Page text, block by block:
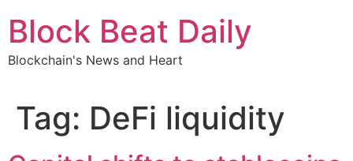
content
Block Beat Daily
Blockchain's News and Heart
Tag: DeFi liquidity